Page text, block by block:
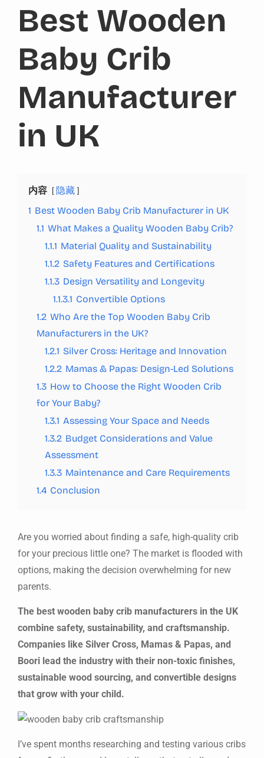
Best Wooden
Baby Crib
Manufacturer
in UK
内容
隐藏
1 Best Wooden Baby Crib Manufacturer in UK
1.1 What Makes a Quality Wooden Baby Crib?
1.1.1 Material Quality and Sustainability
1.1.2 Safety Features and Certifications
1.1.3 Design Versatility and Longevity
1.1.3.1 Convertible Options
1.2 Who Are the Top Wooden Baby Crib
Manufacturers in the UK?
1.2.1 Silver Cross: Heritage and Innovation
1.2.2 Mamas & Papas: Design-Led Solutions
1.3 How to Choose the Right Wooden Crib
for Your Baby?
1.3.1 Assessing Your Space and Needs
1.3.2 Budget Considerations and Value
Assessment
1.3.3 Maintenance and Care Requirements
1.4 Conclusion
Are you worried about finding a safe, high-quality crib
for your precious little one? The market is flooded with
options, making the decision overwhelming for new
parents.
The best wooden baby crib manufacturers in the UK
combine safety, sustainability, and craftsmanship.
Companies like Silver Cross, Mamas & Papas, and
Boori lead the industry with their non-toxic finishes,
sustainable wood sourcing, and convertible designs
that grow with your child.
I’ve spent months researching and testing various cribs